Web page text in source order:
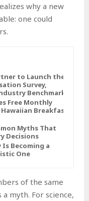
why a new
one could
to Launch the
Survey,
Benchmarks
Free Monthly
Breakfast
Myths That
Decisions
Is Becoming a
One
of the same
myth. For science,